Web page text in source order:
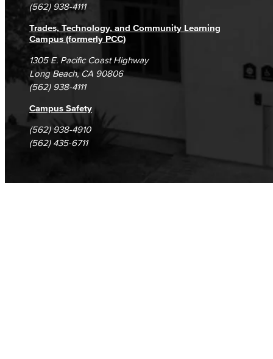
Esports
Health & Wellness
Student Health Services
Office of Student Affairs
(562) 938-4111
Trades, Technology, and Community Learning
Campus (formerly PCC)
1305 E. Pacific Coast Highway
Long Beach, CA 90806
(562) 938-4111
Campus Safety
(562) 938-4910
(562) 435-6711